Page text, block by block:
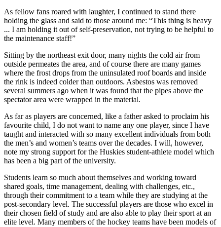
As fellow fans roared with laughter, I continued to stand there
holding the glass and said to those around me: “This thing is heavy
... I am holding it out of self-preservation, not trying to be helpful to
the maintenance staff!”
Sitting by the northeast exit door, many nights the cold air from
outside permeates the area, and of course there are many games
where the frost drops from the uninsulated roof boards and inside
the rink is indeed colder than outdoors. Asbestos was removed
several summers ago when it was found that the pipes above the
spectator area were wrapped in the material.
As far as players are concerned, like a father asked to proclaim his
favourite child, I do not want to name any one player, since I have
taught and interacted with so many excellent individuals from both
the men’s and women’s teams over the decades. I will, however,
note my strong support for the Huskies student-athlete model which
has been a big part of the university.
Students learn so much about themselves and working toward
shared goals, time management, dealing with challenges, etc.,
through their commitment to a team while they are studying at the
post-secondary level. The successful players are those who excel in
their chosen field of study and are also able to play their sport at an
elite level. Many members of the hockey teams have been models of